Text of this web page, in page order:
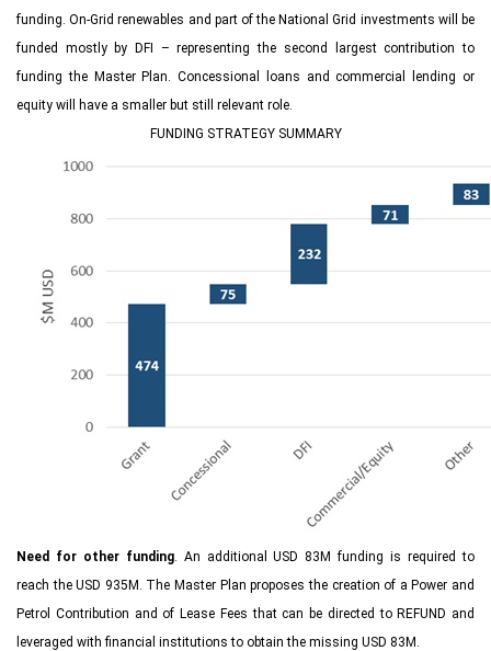
funding. On-Grid renewables and part of the National Grid investments will be
funded mostly by DFI – representing the second largest contribution to
funding the Master Plan. Concessional loans and commercial lending or
equity will have a smaller but still relevant role.
FUNDING STRATEGY SUMMARY
Need for other funding. An additional USD 83M funding is required to
reach the USD 935M. The Master Plan proposes the creation of a Power and
Petrol Contribution and of Lease Fees that can be directed to REFUND and
leveraged with financial institutions to obtain the missing USD 83M.